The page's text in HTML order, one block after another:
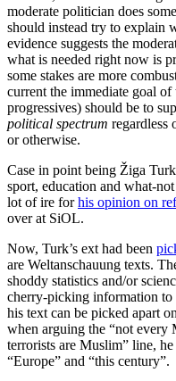
moderate politician does
should instead try to explain
evidence suggests the
what is needed right now is
some stakes are more
current the immediate goal
progressives) should be to
political spectrum regardless
or otherwise.
Case in point being Žiga
sport, education and what-
lot of ire forhis opinion on
over at SiOL.
Now, Turk’s ext had been
are Weltanschauung texts.
shoddy statistics and/or
cherry-picking information to
his text can be picked apart
when arguing the “not every
terrorists are Muslim” line,
“Europe” and “this century”.